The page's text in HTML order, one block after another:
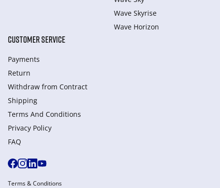
Wave Skyrise
Wave Horizon
CUSTOMER SERVICE
Payments
Return
Withdraw from Сontract
Shipping
Terms And Conditions
Privacy Policy
FAQ
Terms & Conditions